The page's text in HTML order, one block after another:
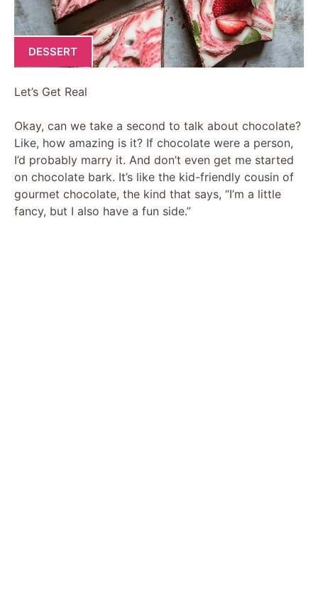
DESSERT
Let’s Get Real
Okay, can we take a second to talk about chocolate?
Like, how amazing is it? If chocolate were a person,
I’d probably marry it. And don’t even get me started
on chocolate bark. It’s like the kid-friendly cousin of
gourmet chocolate, the kind that says, “I’m a little
fancy, but I also have a fun side.”